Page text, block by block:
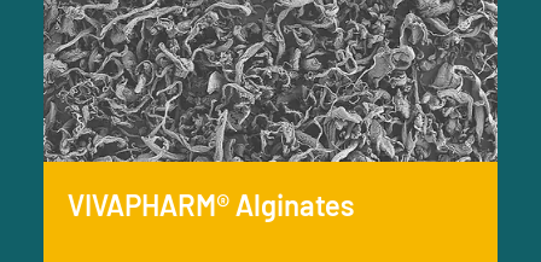
VIVAPHARM® Alginates